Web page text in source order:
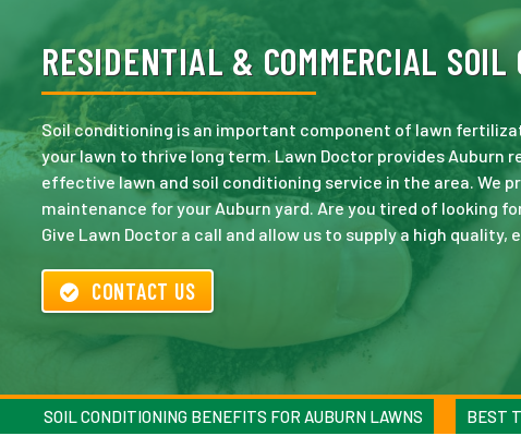
RESIDENTIAL & COMMERCIAL
Soil conditioning is an important component of lawn
your lawn to thrive long term. Lawn Doctor provides
effective lawn and soil conditioning service in the area. We
maintenance for your Auburn yard. Are you tired of looking
Give Lawn Doctor a call and allow us to supply a high
CONTACT US
SOIL CONDITIONING BENEFITS FOR AUBURN LAWNS BEST